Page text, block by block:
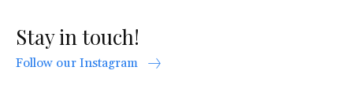
Stay in touch!
Follow our Instagram